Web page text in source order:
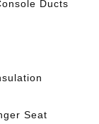
Ducts
Seat